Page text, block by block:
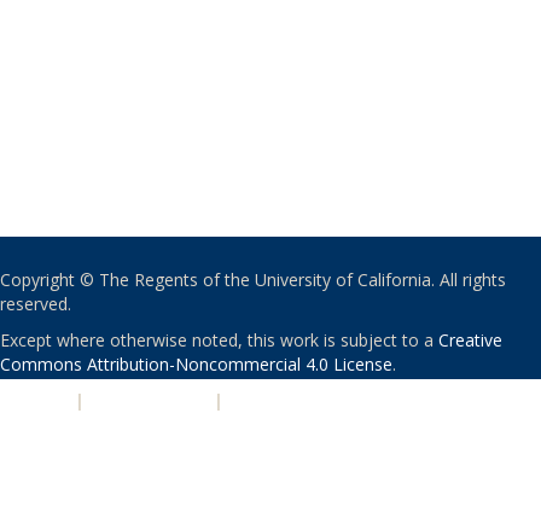
Copyright © The Regents of the University of California. All rights
reserved.
Except where otherwise noted, this work is subject to a Creative
Commons Attribution-Noncommercial 4.0 License.
| |